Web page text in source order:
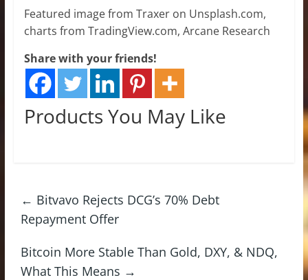
Featured image from Traxer on Unsplash.com,
charts from TradingView.com, Arcane Research
Share with your friends!
Products You May Like
← Bitvavo Rejects DCG’s 70% Debt
Repayment Offer
Bitcoin More Stable Than Gold, DXY, & NDQ,
What This Means →